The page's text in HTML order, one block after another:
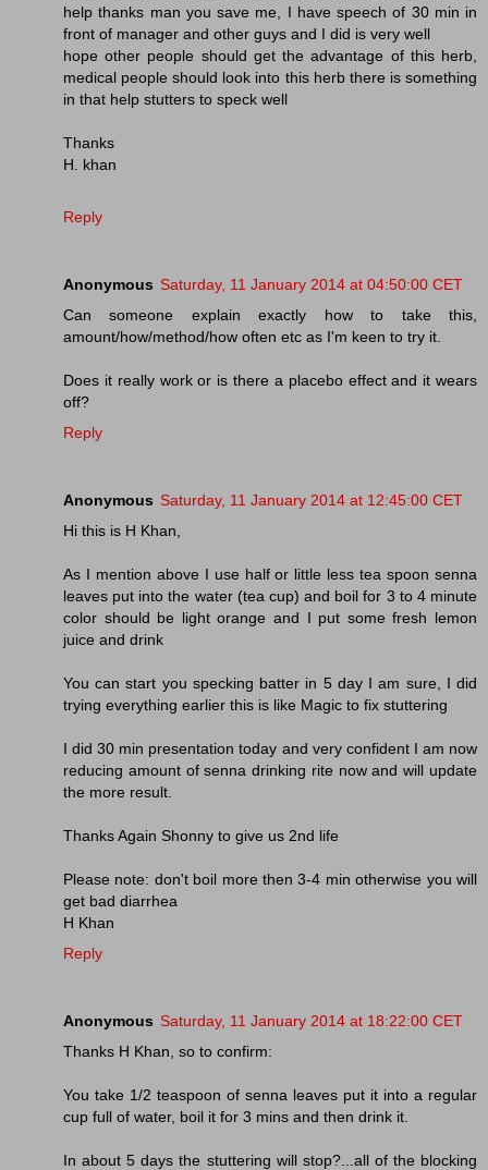
help thanks man you save me, I have speech of 30 min in
front of manager and other guys and I did is very well
hope other people should get the advantage of this herb,
medical people should look into this herb there is something
in that help stutters to speck well
Thanks
H. khan
Reply
Anonymous Saturday, 11 January 2014 at 04:50:00 CET
Can someone explain exactly how to take this,
amount/how/method/how often etc as I'm keen to try it.
Does it really work or is there a placebo effect and it wears
off?
Reply
Anonymous Saturday, 11 January 2014 at 12:45:00 CET
Hi this is H Khan,
As I mention above I use half or little less tea spoon senna
leaves put into the water (tea cup) and boil for 3 to 4 minute
color should be light orange and I put some fresh lemon
juice and drink
You can start you specking batter in 5 day I am sure, I did
trying everything earlier this is like Magic to fix stuttering
I did 30 min presentation today and very confident I am now
reducing amount of senna drinking rite now and will update
the more result.
Thanks Again Shonny to give us 2nd life
Please note: don't boil more then 3-4 min otherwise you will
get bad diarrhea
H Khan
Reply
Anonymous Saturday, 11 January 2014 at 18:22:00 CET
Thanks H Khan, so to confirm:
You take 1/2 teaspoon of senna leaves put it into a regular
cup full of water, boil it for 3 mins and then drink it.
In about 5 days the stuttering will stop?...all of the blocking